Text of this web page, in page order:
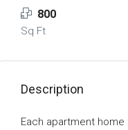
800
Sq Ft
Description
Each apartment